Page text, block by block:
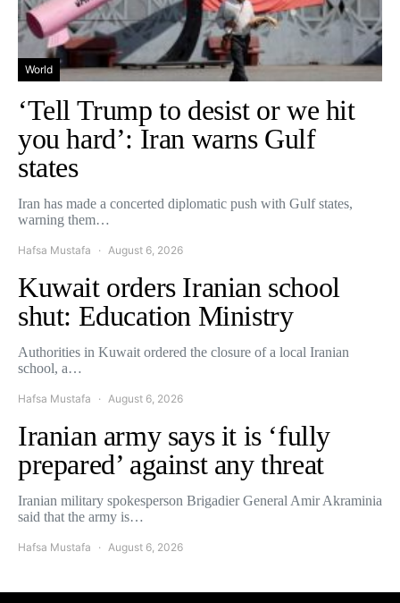
World
‘Tell Trump to desist or we hit
you hard’: Iran warns Gulf
states
Iran has made a concerted diplomatic push with Gulf states,
warning them…
Hafsa Mustafa August 6, 2026
Kuwait orders Iranian school
shut: Education Ministry
Authorities in Kuwait ordered the closure of a local Iranian
school, a…
Hafsa Mustafa August 6, 2026
Iranian army says it is ‘fully
prepared’ against any threat
Iranian military spokesperson Brigadier General Amir Akraminia
said that the army is…
Hafsa Mustafa August 6, 2026